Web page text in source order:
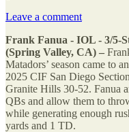
Leave a comment
Frank Fanua - IOL - 3/5-
(Spring Valley, CA) –
Matadors’ season came to
2025 CIF San Diego
Granite Hills 30-52. Fanua
QBs and allow them to
while generating enough
yards and 1 TD.